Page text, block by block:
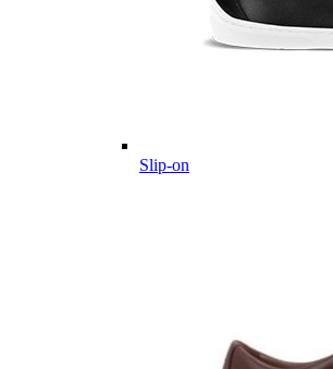
Slip-on